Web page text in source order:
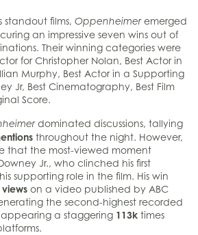
standout films, Oppenheimeremerged
an impressive seven wins out of
Their winning categories were
for Christopher Nolan, Best Actor in
Murphy, Best Actor in a Supporting
Jr, Best Cinematography, Best Film
Score.
dominated discussions, tallying
throughout the night. However,
that the most-viewed moment
Jr., who clinched his first
supporting role in the film. His win
on a video published by ABC
the second-highest recorded
a staggering 113k times